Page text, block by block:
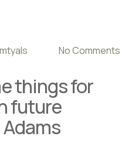
No Comments
things for
future